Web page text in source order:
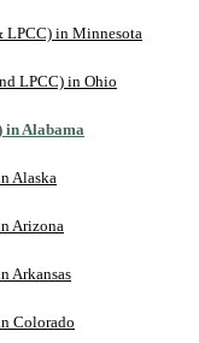
LPCC) in Minnesota
LPCC) in Ohio
in Alabama
Alaska
Arizona
Arkansas
Colorado